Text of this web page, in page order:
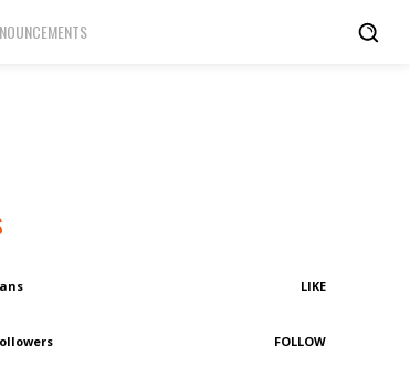
LIKE
FOLLOW